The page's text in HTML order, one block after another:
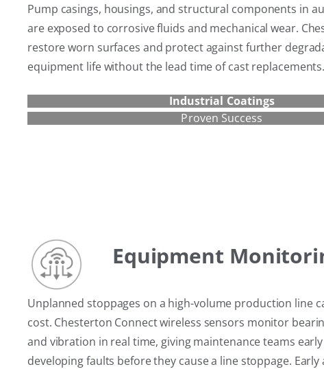
Pump casings, housings, and structural components in
are exposed to corrosive fluids and mechanical wear.
restore worn surfaces and protect against further
equipment life without the lead time of cast replacements.
Industrial Coatings
Proven Success
Equipment
Unplanned stoppages on a high-volume production line
cost. Chesterton Connect wireless sensors monitor
and vibration in real time, giving maintenance teams
developing faults before they cause a line stoppage. Early